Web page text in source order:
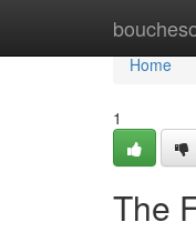
Home
Home
1
The